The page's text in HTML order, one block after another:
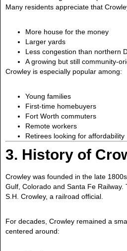
Many residents appreciate that
More house for the money
Larger yards
Less congestion than northern
A growing but still community-
Crowley is especially popular among:
Young families
First-time homebuyers
Fort Worth commuters
Remote workers
Retirees looking for affordability
3. History of
Crowley was founded in the late
Gulf, Colorado and Santa Fe
S.H. Crowley, a railroad official.
For decades, Crowley remained a
centered around: